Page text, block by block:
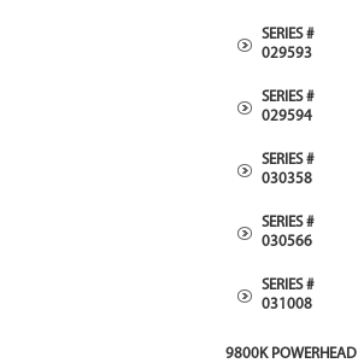
SERIES #
029593
SERIES #
029594
SERIES #
030358
SERIES #
030566
SERIES #
031008
9800K POWERHEAD